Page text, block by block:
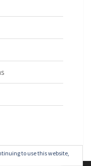
to use this website,